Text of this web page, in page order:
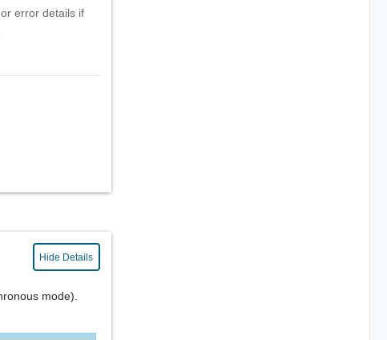
error details if
Hide Details
mode).